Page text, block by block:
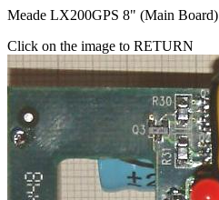
Meade LX200GPS 8" (Main Board)
Click on the image to RETURN